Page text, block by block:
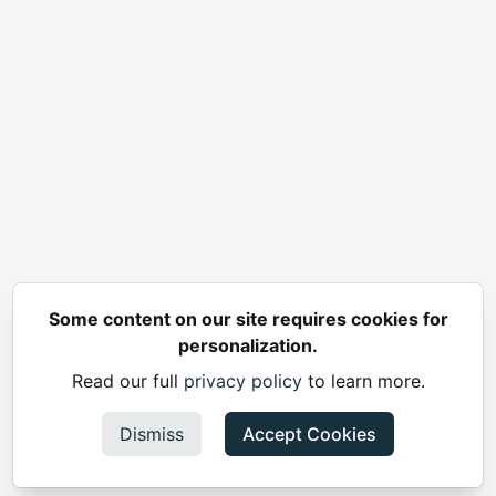
Some content on our site requires cookies for
personalization.
Read our full privacy policyto learn more.
Dismiss Accept Cookies